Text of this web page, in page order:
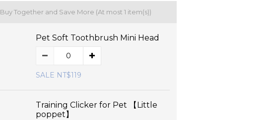
Buy Together and Save More (At most 1 item(s))
Pet Soft Toothbrush Mini Head
SALE NT$119
Training Clicker for Pet 【Little
poppet】